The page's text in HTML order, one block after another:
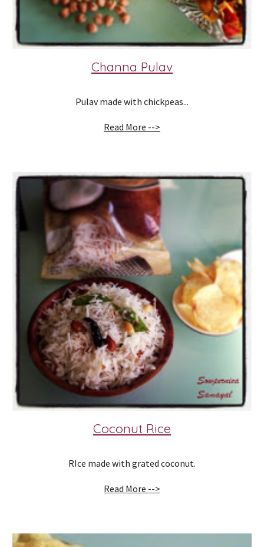
Channa Pulav
Pulav made with chickpeas...
Read More -->
Coconut Rice
RIce made with grated coconut.
Read More -->